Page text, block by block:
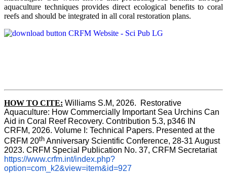
aquaculture techniques provides direct ecological benefits to coral
reefs and should be integrated in all coral restoration plans.
HOW TO CITE: Williams S.M, 2026.  Restorative
Aquaculture: How Commercially Important Sea Urchins Can
Aid in Coral Reef Recovery. Contribution 5.3, p346 IN
CRFM, 2026. Volume I: Technical Papers. Presented at the
CRFM 20th Anniversary Scientific Conference, 28-31 August
2023. CRFM Special Publication No. 37, CRFM Secretariat
https://www.crfm.int/index.php?
option=com_k2&view=item&id=927